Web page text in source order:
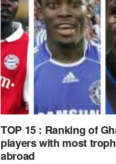
TOP 15 : Ranking of
players with most
abroad